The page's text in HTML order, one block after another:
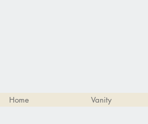
Home Vanity